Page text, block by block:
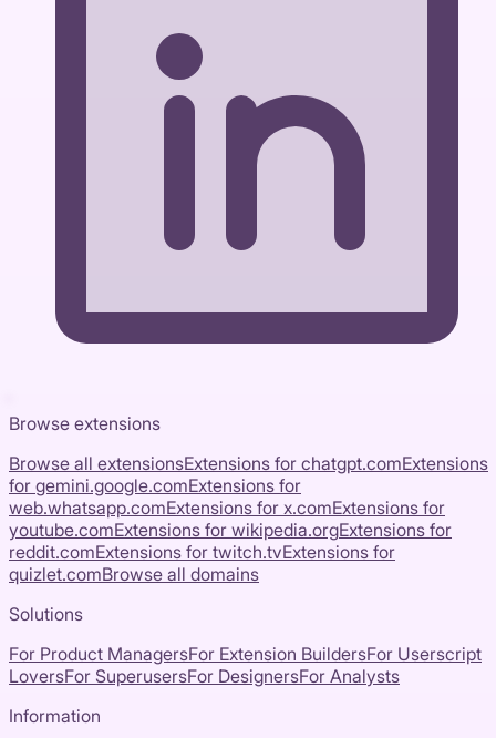
Browse extensions
Browse all extensionsExtensions for chatgpt.comExtensions
for gemini.google.comExtensions for
web.whatsapp.comExtensions for x.comExtensions for
youtube.comExtensions for wikipedia.orgExtensions for
reddit.comExtensions for twitch.tvExtensions for
quizlet.comBrowse all domains
Solutions
For Product ManagersFor Extension BuildersFor Userscript
LoversFor SuperusersFor DesignersFor Analysts
Information